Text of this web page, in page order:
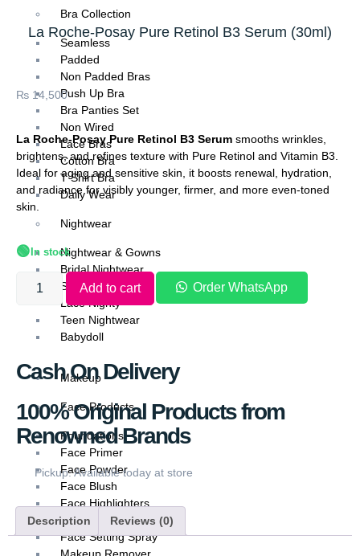
Bra Collection
Seamless
Padded
Non Padded Bras
Push Up Bra
Bra Panties Set
Non Wired
Lace Bras
Cotton Bra
T Shirt Bra
Daily Wear
Nightwear
Nightwear & Gowns
Bridal Nightwear
Silk Nightwear
Lace Nighty
Teen Nightwear
Babydoll
Makeup
Face Products
Foundations
Face Primer
Face Powder
Face Blush
Face Highlighters
Face Contour
Face Setting Spray
La Roche-Posay Pure Retinol B3 Serum (30ml)
₨ 14,500
La Roche-Posay Pure Retinol B3 Serum smooths wrinkles,
brightens, and refines texture with Pure Retinol and Vitamin B3.
Ideal for aging and sensitive skin, it boosts renewal, hydration,
and radiance for visibly younger, firmer, and more even-toned
skin.
🟢 In stock
Add to cart Order WhatsApp
Cash On Delivery
100% Original Products from
Renowned Brands
Pickup: Available today at store
Description Reviews (0)